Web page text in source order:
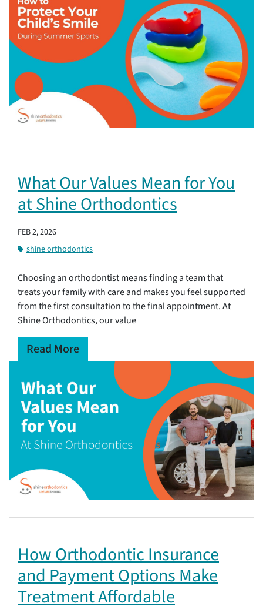
What Our Values Mean for You
at Shine Orthodontics
FEB 2, 2026
shine orthodontics
Choosing an orthodontist means finding a team that
treats your family with care and makes you feel supported
from the first consultation to the final appointment. At
Shine Orthodontics, our value
Read More
How Orthodontic Insurance
and Payment Options Make
Treatment Affordable